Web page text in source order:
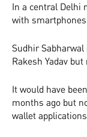
In a central Delhi
with
Sudhir
Rakesh Yadav
It would have
months ago but
wallet